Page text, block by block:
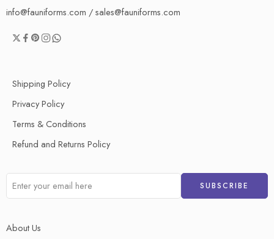
info@fauniforms.com / sales@fauniforms.com
Shipping Policy
Privacy Policy
Terms & Conditions
Refund and Returns Policy
About Us